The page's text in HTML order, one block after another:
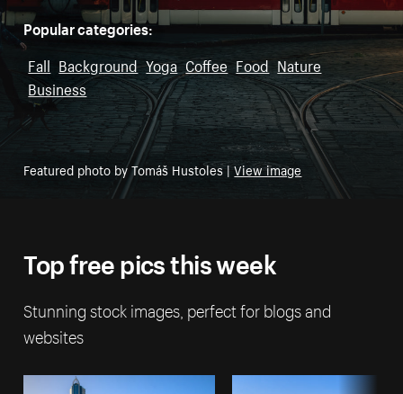
Popular categories:
Fall Background Yoga Coffee Food Nature
Business
Featured photo by Tomáš Hustoles |View image
Top free pics this week
Stunning stock images, perfect for blogs and
websites